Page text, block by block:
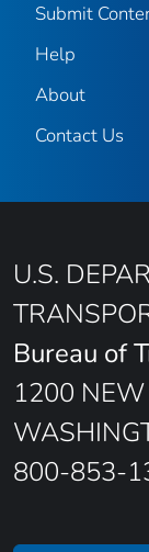
Submit
Help
About
Contact Us
U.S.
Bureau of
1200 NEW
800-853-